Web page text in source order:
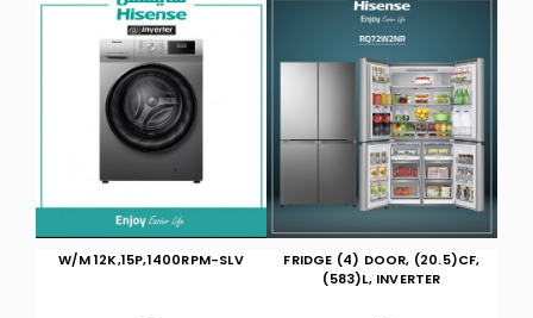
FRIDGE (4) DOOR, (20.5)CF,
HOT/COOL WALL 27000 BTU
WIFI